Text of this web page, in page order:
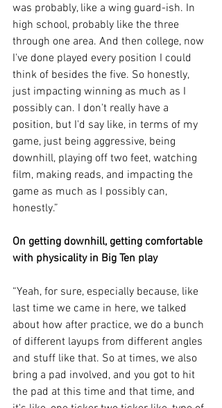
was probably, like a wing guard-ish. In
high school, probably like the three
through one area. And then college, now
I've done played every position I could
think of besides the five. So honestly,
just impacting winning as much as I
possibly can. I don't really have a
position, but I'd say like, in terms of my
game, just being aggressive, being
downhill, playing off two feet, watching
film, making reads, and impacting the
game as much as I possibly can,
honestly.”
On getting downhill, getting comfortable
with physicality in Big Ten play
“Yeah, for sure, especially because, like
last time we came in here, we talked
about how after practice, we do a bunch
of different layups from different angles
and stuff like that. So at times, we also
bring a pad involved, and you got to hit
the pad at this time and that time, and